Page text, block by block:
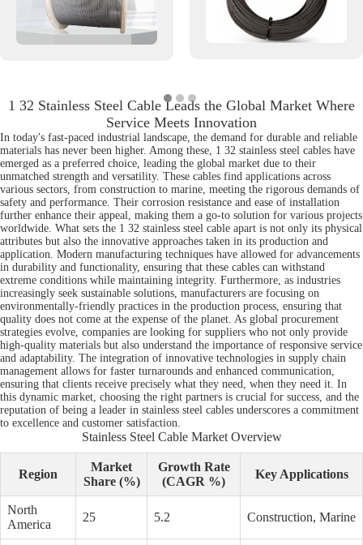
1 32 Stainless Steel Cable Leads the Global Market Where
Service Meets Innovation
In today's fast-paced industrial landscape, the demand for durable and reliable
materials has never been higher. Among these, 1 32 stainless steel cables have
emerged as a preferred choice, leading the global market due to their
unmatched strength and versatility. These cables find applications across
various sectors, from construction to marine, meeting the rigorous demands of
safety and performance. Their corrosion resistance and ease of installation
further enhance their appeal, making them a go-to solution for various projects
worldwide. What sets the 1 32 stainless steel cable apart is not only its physical
attributes but also the innovative approaches taken in its production and
application. Modern manufacturing techniques have allowed for advancements
in durability and functionality, ensuring that these cables can withstand
extreme conditions while maintaining integrity. Furthermore, as industries
increasingly seek sustainable solutions, manufacturers are focusing on
environmentally-friendly practices in the production process, ensuring that
quality does not come at the expense of the planet. As global procurement
strategies evolve, companies are looking for suppliers who not only provide
high-quality materials but also understand the importance of responsive service
and adaptability. The integration of innovative technologies in supply chain
management allows for faster turnarounds and enhanced communication,
ensuring that clients receive precisely what they need, when they need it. In
this dynamic market, choosing the right partners is crucial for success, and the
reputation of being a leader in stainless steel cables underscores a commitment
to excellence and customer satisfaction.
Stainless Steel Cable Market Overview
Region
Market
Share (%)
Growth Rate
(CAGR %)
Key Applications
North
America
25 5.2 Construction, Marine